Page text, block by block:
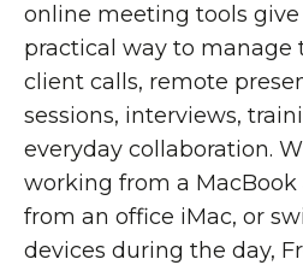
online meeting tools give
practical way to manage
client calls, remote
sessions, interviews,
everyday collaboration.
working from a
from an office iMac, or
devices during the day,